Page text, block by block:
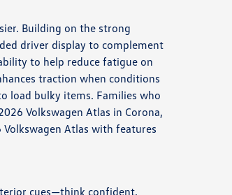
Building on the strong
driver display to complement
to help reduce fatigue on
traction when conditions
load bulky items. Families who
Volkswagen Atlas in Corona,
Atlas with features
cues—think confident,